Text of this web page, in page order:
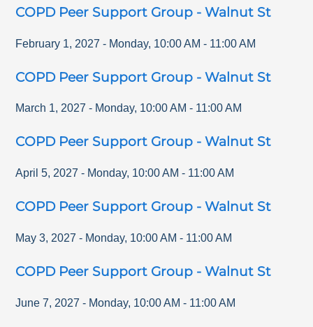
COPD Peer Support Group - Walnut St
February 1, 2027 - Monday, 10:00 AM - 11:00 AM
COPD Peer Support Group - Walnut St
March 1, 2027 - Monday, 10:00 AM - 11:00 AM
COPD Peer Support Group - Walnut St
April 5, 2027 - Monday, 10:00 AM - 11:00 AM
COPD Peer Support Group - Walnut St
May 3, 2027 - Monday, 10:00 AM - 11:00 AM
COPD Peer Support Group - Walnut St
June 7, 2027 - Monday, 10:00 AM - 11:00 AM